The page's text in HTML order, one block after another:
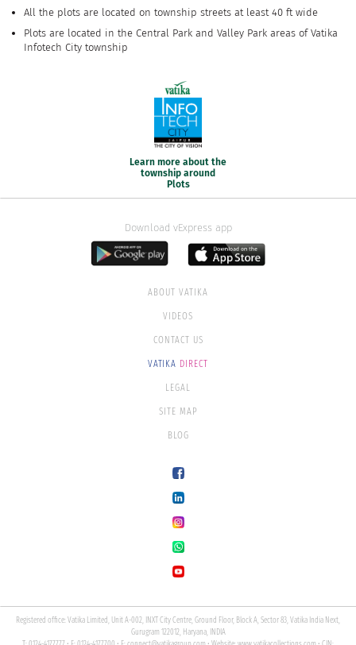
All the plots are located on township streets at least 40 ft wide
Plots are located in the Central Park and Valley Park areas of Vatika
Infotech City township
Learn more about the
township around
Plots
Download vExpress app
ABOUT VATIKA
VIDEOS
CONTACT US
VATIKA DIRECT
LEGAL
SITE MAP
BLOG
Registered office: Vatika Limited, Unit A-002, INXT City Centre, Ground Floor, Block A, Sector 83, Vatika India Next,
Gurugram 122012, Haryana, INDIA